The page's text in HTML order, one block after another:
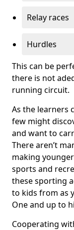
Relay races
Hurdles
This can be
there is not
running circuit.
As the learners
few might
and want to
There aren’t
making
sports and
these sporting
to kids from as
One and up to
Cooperating